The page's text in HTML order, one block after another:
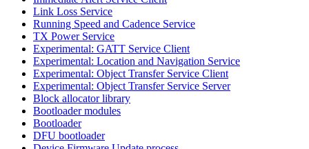
Link Loss Service
Running Speed and Cadence Service
TX Power Service
Experimental: GATT Service Client
Experimental: Location and Navigation Service
Experimental: Object Transfer Service Client
Experimental: Object Transfer Service Server
Block allocator library
Bootloader modules
Bootloader
DFU bootloader